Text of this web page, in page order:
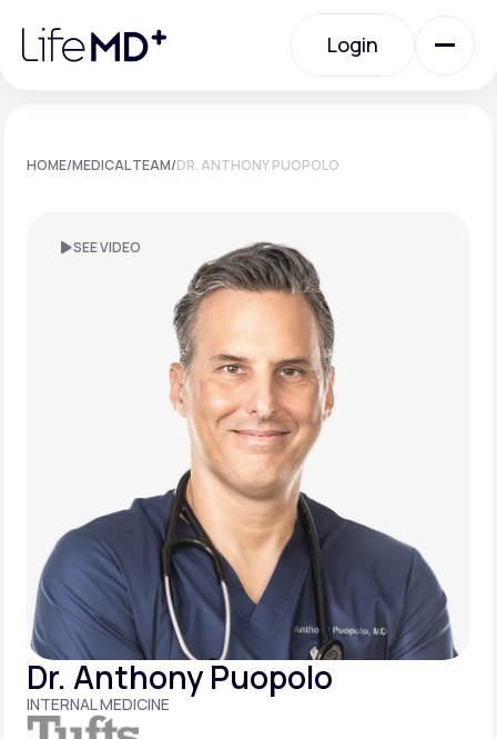
note:
website
Login
Urgent Care
Specialty Care
Membership Plans
Support
LifeMD+
Learn why LifeMD+ can positively change
your healthcare experience
HOME/MEDICAL TEAM/DR. ANTHONY PUOPOLO
SEE VIDEO
Dr. Anthony Puopolo
INTERNAL MEDICINE